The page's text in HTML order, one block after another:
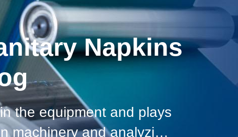
Napkins
the equipment and plays
machinery and analyzing